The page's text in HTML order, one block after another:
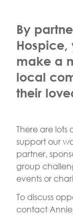
By
Hospice,
make a
local
their
There are
support our
partner,
group
events or
To discuss
contact